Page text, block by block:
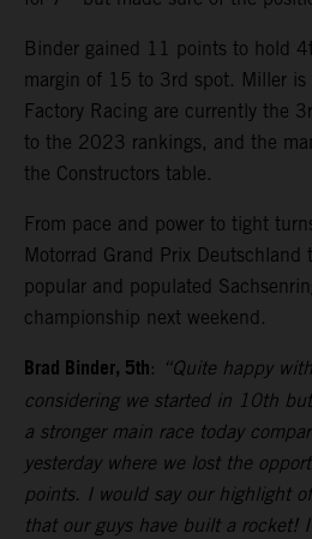
Binder gained 11 points to hold
margin of 15 to 3rd spot. Miller
Factory Racing are currently the
to the 2023 rankings, and the
the Constructors table.
From pace and power to tight
Motorrad Grand Prix Deutschland
popular and populated
championship next weekend.
Brad Binder, 5th: “Quite happy
considering we started in 10th
a stronger main race today
yesterday where we lost the
points. I would say our highlight
that our guys have built a rocket!